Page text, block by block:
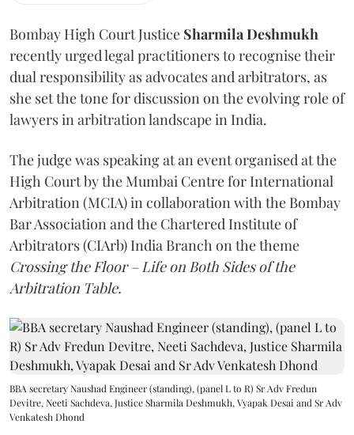
Bombay High Court Justice Sharmila Deshmukh
recently urged legal practitioners to recognise their
dual responsibility as advocates and arbitrators, as
she set the tone for discussion on the evolving role of
lawyers in arbitration landscape in India.
The judge was speaking at an event organised at the
High Court by the Mumbai Centre for International
Arbitration (MCIA) in collaboration with the Bombay
Bar Association and the Chartered Institute of
Arbitrators (CIArb) India Branch on the theme
Crossing the Floor – Life on Both Sides of the
Arbitration Table.
BBA secretary Naushad Engineer (standing), (panel L to R) Sr Adv Fredun
Devitre, Neeti Sachdeva, Justice Sharmila Deshmukh, Vyapak Desai and Sr Adv
Venkatesh Dhond